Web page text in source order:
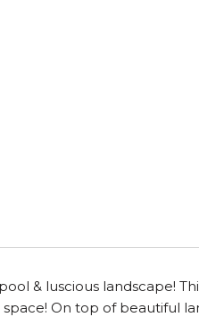
& luscious landscape!
On top of beautiful